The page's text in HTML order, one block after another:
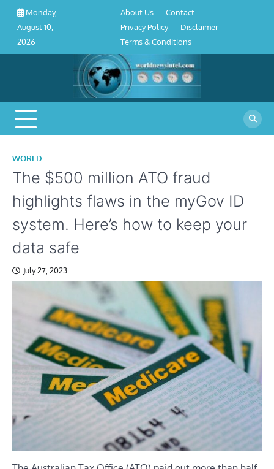
Skip
content
Monday,
August 10,
2026
Conditions
About Us
Contact
Privacy Policy
Disclaimer
Terms & Conditions
WORLD
The $500 million ATO fraud
highlights flaws in the myGov ID
system. Here’s how to keep your
data safe
July 27, 2023